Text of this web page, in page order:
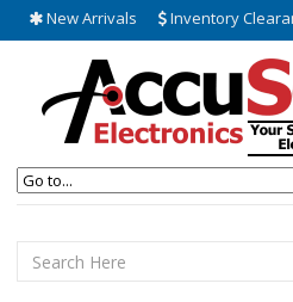
New Arrivals Inventory